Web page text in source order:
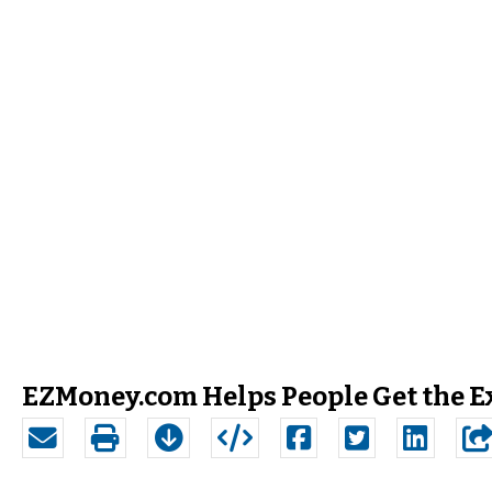
EZMoney.com Helps People Get the